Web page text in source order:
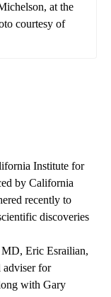
at the
courtesy of
Institute for
by California
recently to
discoveries
MD, Eric Esrailian,
adviser for
with Gary